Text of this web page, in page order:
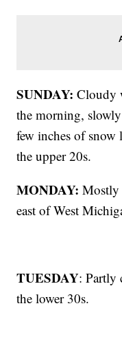
SUNDAY:Cloudy
the morning,
few inches of
the upper 20s.
MONDAY:Mostly
east of West
TUESDAY: Partly
the lower 30s.